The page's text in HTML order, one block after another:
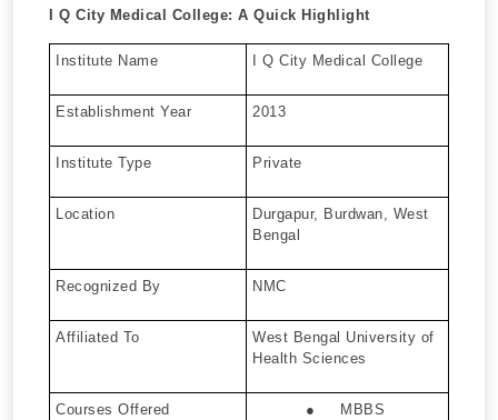
I Q City Medical College: A Quick Highlight
Institute Name I Q City Medical College
Establishment Year 2013
Institute Type Private
Location
Durgapur, Burdwan, West
Bengal
Recognized By NMC
Affiliated To
West Bengal University of
Health Sciences
Courses Offered ● MBBS